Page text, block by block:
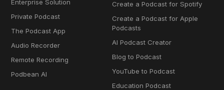
Enterprise Solution
Private Podcast
The Podcast App
Audio Recorder
Remote Recording
Podbean AI
Create a Podcast for Spotify
Create a Podcast for Apple
Podcasts
AI Podcast Creator
Blog to Podcast
YouTube to Podcast
Education Podcast